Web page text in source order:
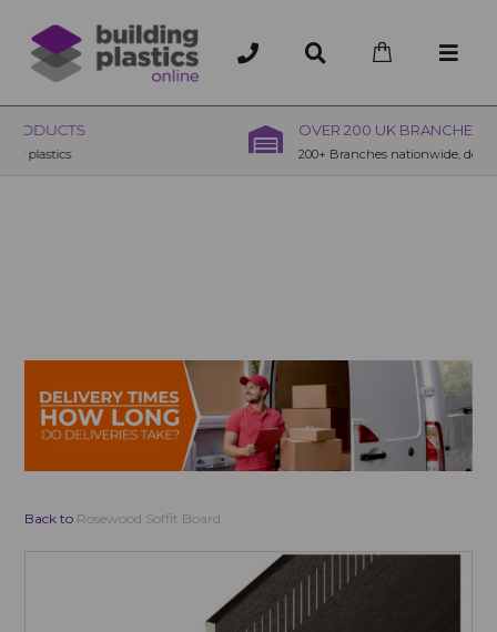
OVER 200 UK BRANCHES
200+ Branches nationwide, deliver or collection
Back to Rosewood Soffit Board